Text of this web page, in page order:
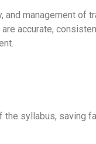
management of
accurate,
syllabus, saving